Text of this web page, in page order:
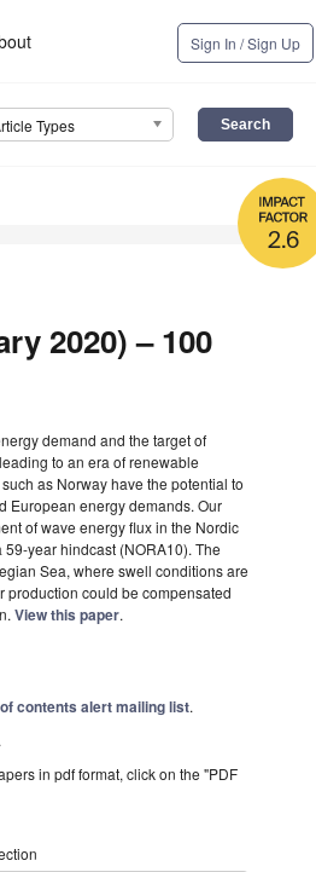
Sign In / Sign Up
Types
2.6
2020) – 100
demand and the target of
to an era of renewable
as Norway have the potential to
European energy demands. Our
of wave energy flux in the Nordic
year hindcast (NORA10). The
Sea, where swell conditions are
could be compensated
View this paper.
contents alert mailing list.
in pdf format, click on the "PDF